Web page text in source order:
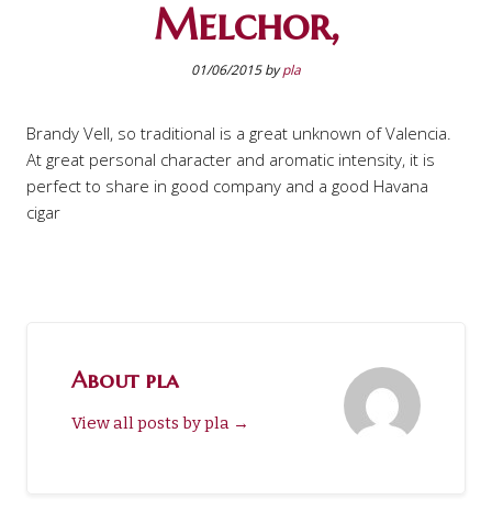
Melchor,
01/06/2015bypla
Brandy Vell, so traditional is a great unknown of Valencia.
At great personal character and aromatic intensity, it is
perfect to share in good company and a good Havana
cigar
About pla
View all posts by pla →